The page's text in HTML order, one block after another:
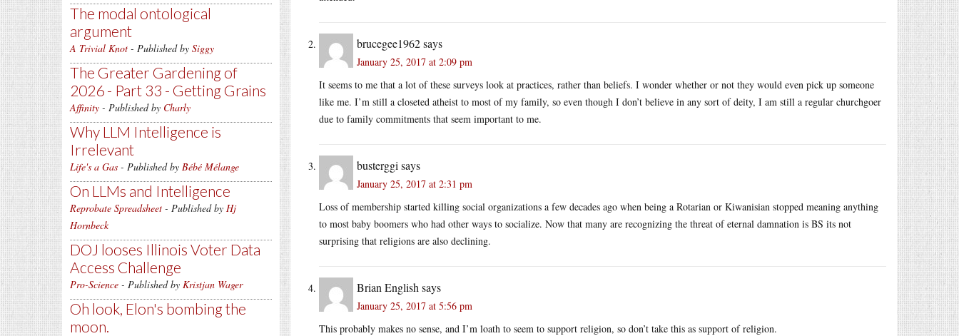
The modal ontological
argument
A Trivial Knot - Published by Siggy
The Greater Gardening of
2026 - Part 33 - Getting Grains
Affinity - Published by Charly
Why LLM Intelligence is
Irrelevant
Life's a Gas - Published by Bébé Mélange
On LLMs and Intelligence
Reprobate Spreadsheet - Published by Hj
Hornbeck
DOJ looses Illinois Voter Data
Access Challenge
Pro-Science - Published by Kristjan Wager
Oh look, Elon's bombing the
moon.
brucegee1962says
January 25, 2017 at 2:09 pm
It seems to me that a lot of these surveys look at practices, rather than beliefs. I wonder whether or not they would even pick up someone
like me. I’m still a closeted atheist to most of my family, so even though I don’t believe in any sort of deity, I am still a regular churchgoer
due to family commitments that seem important to me.
busterggi says
January 25, 2017 at 2:31 pm
Loss of membership started killing social organizations a few decades ago when being a Rotarian or Kiwanisian stopped meaning anything
to most baby boomers who had other ways to socialize. Now that many are recognizing the threat of eternal damnation is BS its not
surprising that religions are also declining.
Brian English says
January 25, 2017 at 5:56 pm
This probably makes no sense, and I’m loath to seem to support religion, so don’t take this as support of religion.